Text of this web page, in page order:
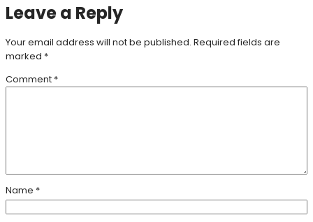
Leave a Reply
Your email address will not be published. Required fields are
marked *
Comment *
Name *